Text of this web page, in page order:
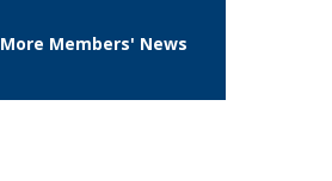
More Members' News